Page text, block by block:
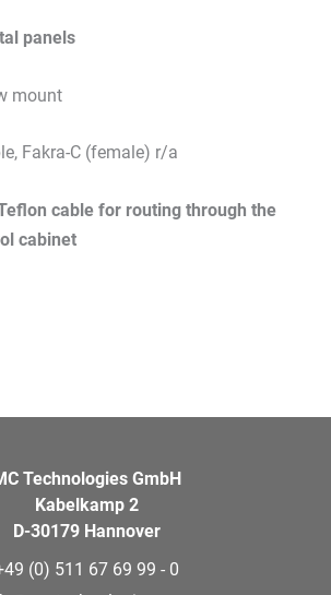
panels
mount
Fakra-C (female) r/a
cable for routing through the
cabinet
Technologies GmbH
Kabelkamp 2
D-30179 Hannover
(0) 511 67 69 99 - 0